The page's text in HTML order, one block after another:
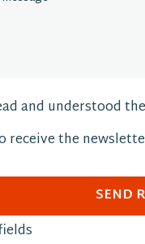
and understood the
receive the
SEND